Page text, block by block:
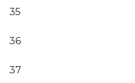
35
36
37